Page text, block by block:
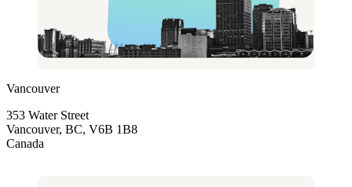
Vancouver
353 Water Street
Vancouver, BC, V6B 1B8
Canada